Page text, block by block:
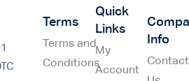
Terms
Terms and
Conditions
Quick
Links
My
Account
Info
Contact